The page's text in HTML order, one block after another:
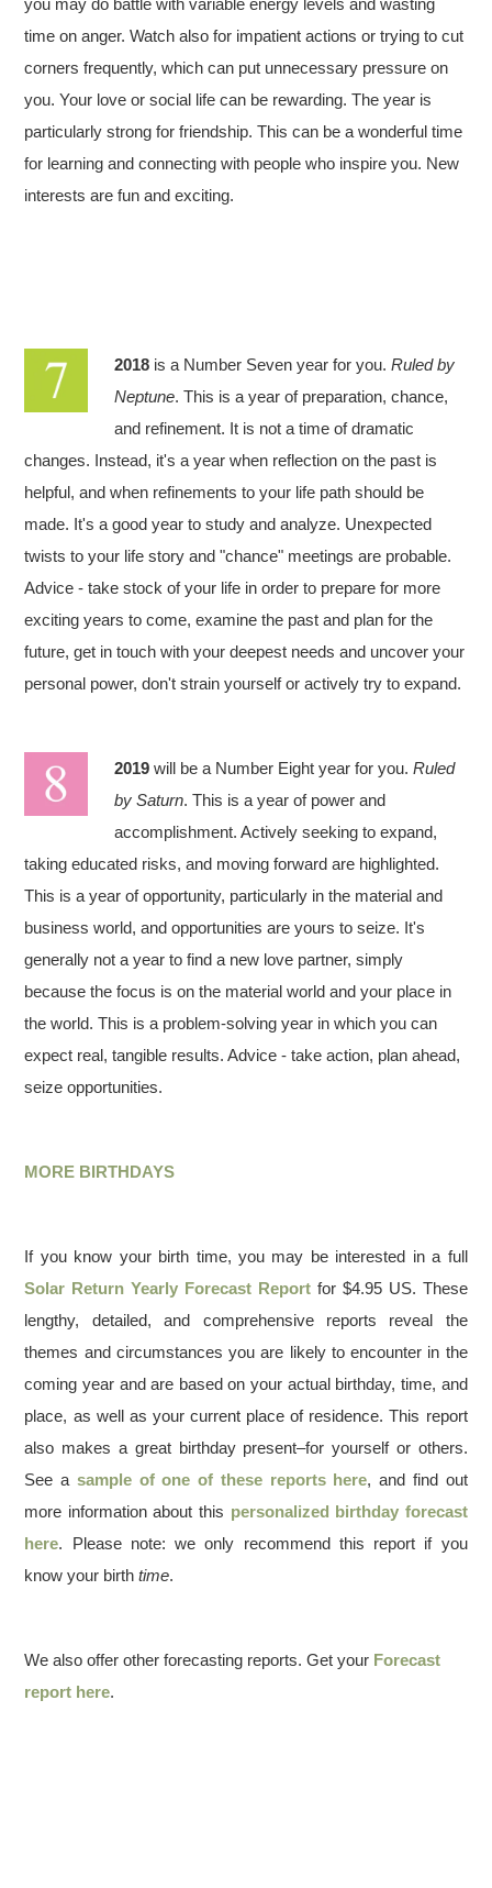
you may do battle with variable energy levels and wasting
time on anger. Watch also for impatient actions or trying to cut
corners frequently, which can put unnecessary pressure on
you. Your love or social life can be rewarding. The year is
particularly strong for friendship. This can be a wonderful time
for learning and connecting with people who inspire you. New
interests are fun and exciting.
2018 is a Number Seven year for you.Ruled by
Neptune. This is a year of preparation, chance,
and refinement. It is not a time of dramatic
changes. Instead, it's a year when reflection on the past is
helpful, and when refinements to your life path should be
made. It's a good year to study and analyze. Unexpected
twists to your life story and "chance" meetings are probable.
Advice - take stock of your life in order to prepare for more
exciting years to come, examine the past and plan for the
future, get in touch with your deepest needs and uncover your
personal power, don't strain yourself or actively try to expand.
2019 will be a Number Eight year for you.Ruled
by Saturn. This is a year of power and
accomplishment. Actively seeking to expand,
taking educated risks, and moving forward are highlighted.
This is a year of opportunity, particularly in the material and
business world, and opportunities are yours to seize. It's
generally not a year to find a new love partner, simply
because the focus is on the material world and your place in
the world. This is a problem-solving year in which you can
expect real, tangible results. Advice - take action, plan ahead,
seize opportunities.
MORE BIRTHDAYS
If you know your birth time, you may be interested in a full
Solar Return Yearly Forecast Report for $4.95 US. These
lengthy, detailed, and comprehensive reports reveal the
themes and circumstances you are likely to encounter in the
coming year and are based on your actual birthday, time, and
place, as well as your current place of residence. This report
also makes a great birthday present–for yourself or others.
See a sample of one of these reports here, and find out
more information about this personalized birthday forecast
here. Please note: we only recommend this report if you
know your birthtime.
We also offer other forecasting reports. Get your Forecast
report here.